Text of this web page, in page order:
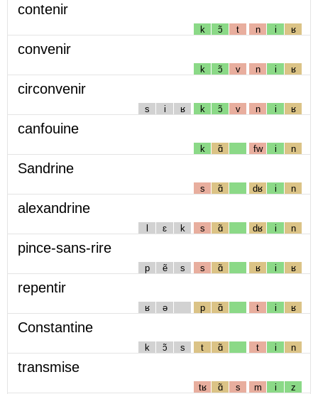
contenir
k ɔ̃ t n i ʁ
convenir
k ɔ̃ v n i ʁ
circonvenir
s i ʁ k ɔ̃ v n i ʁ
canfouine
k ɑ̃ fw i n
Sandrine
s ɑ̃ dʁ i n
alexandrine
l ɛ k s ɑ̃ dʁ i n
pince-sans-rire
p ẽ s s ɑ̃ ʁ i ʁ
repentir
ʁ ə p ɑ̃ t i ʁ
Constantine
k ɔ̃ s t ɑ̃ t i n
transmise
tʁ ɑ̃ s m i z